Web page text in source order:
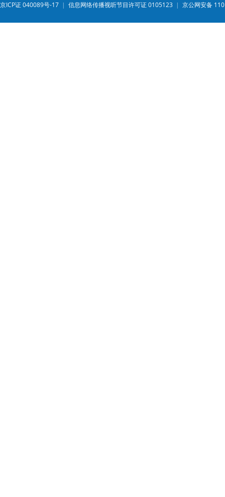
京ICP证 040089号-17 | 信息网络传播视听节目许可证 0105123 | 京公网安备